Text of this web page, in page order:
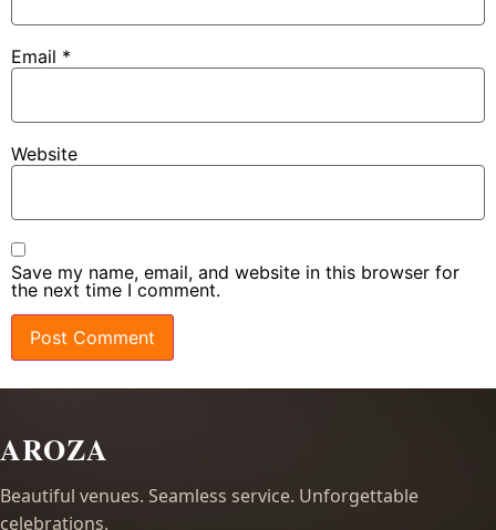
Email *
Website
Save my name, email, and website in this browser for
the next time I comment.
AROZA
Beautiful venues. Seamless service. Unforgettable
celebrations.